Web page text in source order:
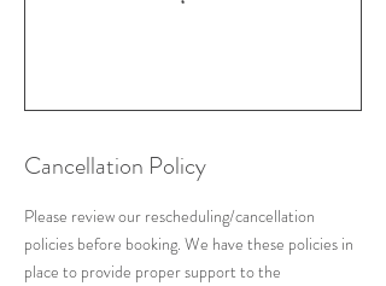
Cancellation Policy
Please review our rescheduling/cancellation
policies before booking. We have these policies in
place to provide proper support to the